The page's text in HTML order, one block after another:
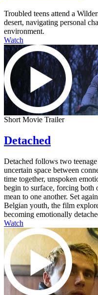
Troubled teens attend a
desert, navigating personal
environment.
Watch
Short Movie Trailer
Detached
Detached follows two
uncertain space between
time together, unspoken
begin to surface, forcing
mean to one another. Set
Belgian youth, the film
becoming emotionally
Watch